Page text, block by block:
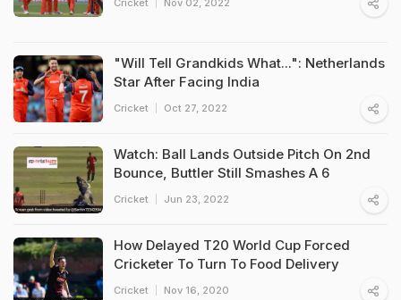
"Will Tell Grandkids What...": Netherlands
Star After Facing India
Cricket Oct 27, 2022
Watch: Ball Lands Outside Pitch On 2nd
Bounce, Buttler Still Smashes A 6
Cricket Jun 23, 2022
How Delayed T20 World Cup Forced
Cricketer To Turn To Food Delivery
Cricket Nov 16, 2020